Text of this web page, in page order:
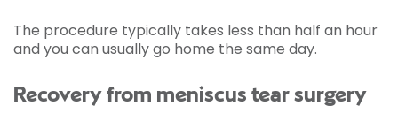
The procedure typically takes less than half an hour
and you can usually go home the same day.
Recovery from meniscus tear surgery